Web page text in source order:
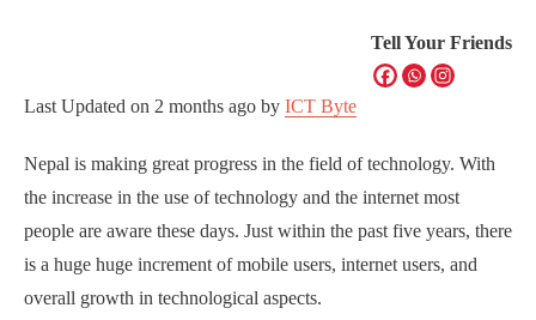
Tell Your Friends
Last Updated on 2 months ago by ICT Byte
Nepal is making great progress in the field of technology. With
the increase in the use of technology and the internet most
people are aware these days. Just within the past five years, there
is a huge huge increment of mobile users, internet users, and
overall growth in technological aspects.